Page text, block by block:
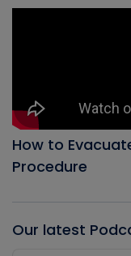
How to
Procedure
Our latest